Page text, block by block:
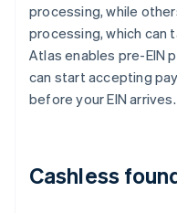
processing, while
processing, which can
Atlas enables pre-EIN
can start accepting
before your EIN arrives.
Cashless